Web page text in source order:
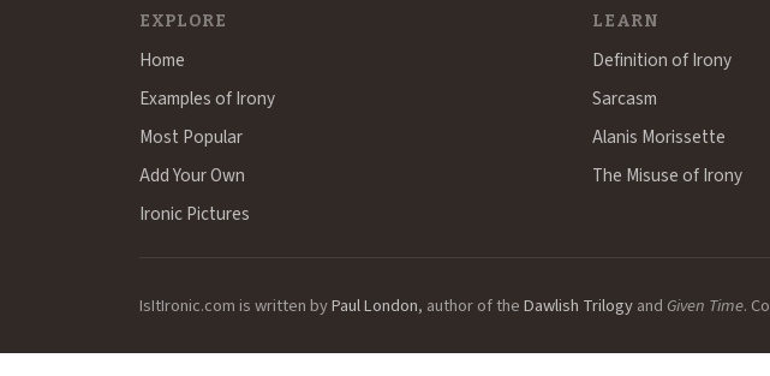
EXPLORE
Home
Examples of Irony
Most Popular
Add Your Own
Ironic Pictures
LEARN
Definition of Irony
Sarcasm
Alanis Morissette
The Misuse of Irony
IsItIronic.com is written byPaul London, author of theDawlish Trilogyand Given Time.